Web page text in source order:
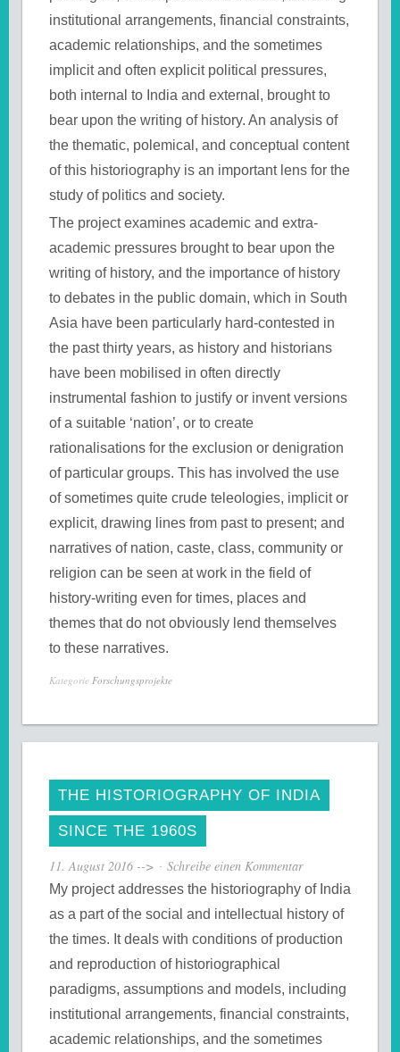
institutional arrangements, financial constraints,
academic relationships, and the sometimes
implicit and often explicit political pressures,
both internal to India and external, brought to
bear upon the writing of history. An analysis of
the thematic, polemical, and conceptual content
of this historiography is an important lens for the
study of politics and society.
The project examines academic and extra-
academic pressures brought to bear upon the
writing of history, and the importance of history
to debates in the public domain, which in South
Asia have been particularly hard-contested in
the past thirty years, as history and historians
have been mobilised in often directly
instrumental fashion to justify or invent versions
of a suitable ‘nation’, or to create
rationalisations for the exclusion or denigration
of particular groups. This has involved the use
of sometimes quite crude teleologies, implicit or
explicit, drawing lines from past to present; and
narratives of nation, caste, class, community or
religion can be seen at work in the field of
history-writing even for times, places and
themes that do not obviously lend themselves
to these narratives.
Kategorie Forschungsprojekte
THE HISTORIOGRAPHY OF INDIA
SINCE THE 1960S
11. August 2016 --> Schreibe einen Kommentar
My project addresses the historiography of India
as a part of the social and intellectual history of
the times. It deals with conditions of production
and reproduction of historiographical
paradigms, assumptions and models, including
institutional arrangements, financial constraints,
academic relationships, and the sometimes